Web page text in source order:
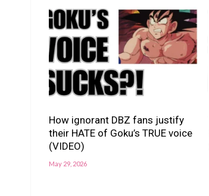
How ignorant DBZ fans justify
their HATE of Goku’s TRUE voice
(VIDEO)
May 29, 2026